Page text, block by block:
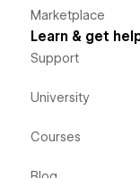
Marketplace
Learn & get
Support
University
Courses